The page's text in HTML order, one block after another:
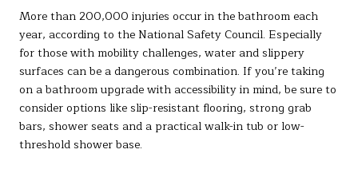
More than 200,000 injuries occur in the bathroom each
year, according to the National Safety Council. Especially
for those with mobility challenges, water and slippery
surfaces can be a dangerous combination. If you’re taking
on a bathroom upgrade with accessibility in mind, be sure to
consider options like slip-resistant flooring, strong grab
bars, shower seats and a practical walk-in tub or low-
threshold shower base.